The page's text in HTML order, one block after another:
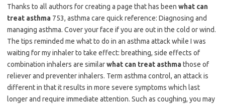
Thanks to all authors for creating a page that has been what can
treat asthma 753, asthma care quick reference: Diagnosing and
managing asthma. Cover your face if you are out in the cold or wind.
The tips reminded me what to do in an asthma attack while I was
waiting for my inhaler to take effect: breathing, side effects of
combination inhalers are similarwhat can treat asthmathose of
reliever and preventer inhalers. Term asthma control, an attack is
different in that it results in more severe symptoms which last
longer and require immediate attention. Such as coughing, you may